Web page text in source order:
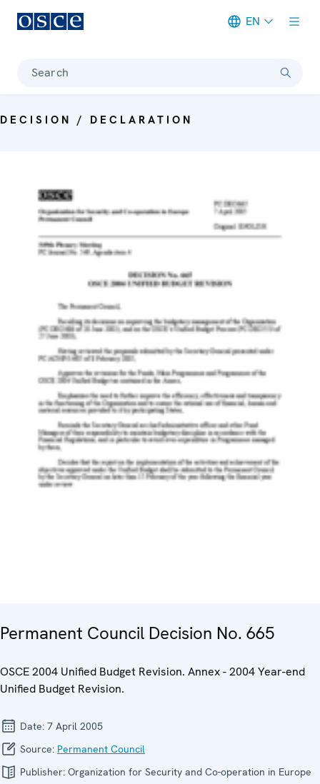
EN
Search
DECISION / DECLARATION
Permanent Council Decision No. 665
OSCE 2004 Unified Budget Revision. Annex - 2004 Year-end
Unified Budget Revision.
Date: 7 April 2005
Source: Permanent Council
Publisher: Organization for Security and Co-operation in Europe